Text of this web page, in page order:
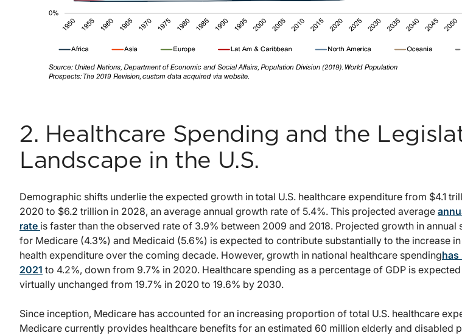
2. Healthcare Spending and the
Landscape in the U.S.
Demographic shifts underlie the expected growth in total U.S. healthcare expenditure from $4.1
2020 to $6.2 trillion in 2028, an average annual growth rate of 5.4%. This projected average
rate is faster than the observed rate of 3.9% between 2009 and 2018. Projected growth in annual
for Medicare (4.3%) and Medicaid (5.6%) is expected to contribute substantially to the increase
health expenditure over the coming decade. However, growth in national healthcare spendinghas
2021 to 4.2%, down from 9.7% in 2020. Healthcare spending as a percentage of GDP is
virtually unchanged from 19.7% in 2020 to 19.6% by 2030.
Since inception, Medicare has accounted for an increasing proportion of total U.S. healthcare
Medicare currently provides healthcare benefits for an estimated 60 million elderly and disabled